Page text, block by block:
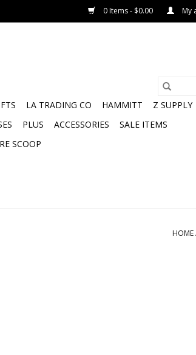
0 Items - $0.00 My
LA TRADING CO HAMMITT
Z SUPPLY
PLUS ACCESSORIES
SALE ITEMS
SCOOP
HOME